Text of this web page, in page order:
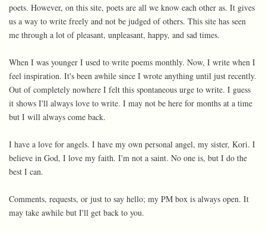
poets. However, on this site, poets are all we know each other as. It gives
us a way to write freely and not be judged of others. This site has seen
me through a lot of pleasant, unpleasant, happy, and sad times.
When I was younger I used to write poems monthly. Now, I write when I
feel inspiration. It's been awhile since I wrote anything until just recently.
Out of completely nowhere I felt this spontaneous urge to write. I guess
it shows I'll always love to write. I may not be here for months at a time
but I will always come back.
I have a love for angels. I have my own personal angel, my sister, Kori. I
believe in God, I love my faith. I'm not a saint. No one is, but I do the
best I can.
Comments, requests, or just to say hello; my PM box is always open. It
may take awhile but I'll get back to you.